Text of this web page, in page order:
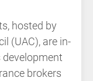
, hosted by
(UAC), are in-
brokers